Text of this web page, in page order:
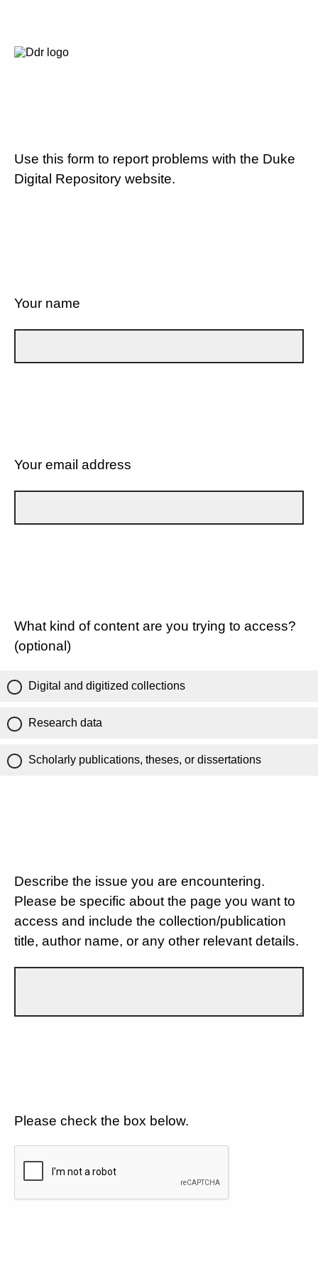
Use this form to report problems with the Duke
Digital Repository website.
Your name
Your email address
What kind of content are you trying to access?
(optional)
Digital and digitized collections
Research data
Scholarly publications, theses, or dissertations
Describe the issue you are encountering.
Please be specific about the page you want to
access and include the collection/publication
title, author name, or any other relevant details.
Please check the box below.